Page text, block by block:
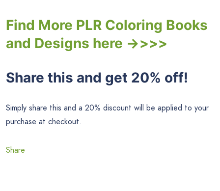
Find More PLR Coloring Books
and Designs here ->>>>
Share this and get 20% off!
Simply share this and a 20% discount will be applied to your
purchase at checkout.
Share